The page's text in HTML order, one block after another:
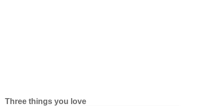
Three things you love